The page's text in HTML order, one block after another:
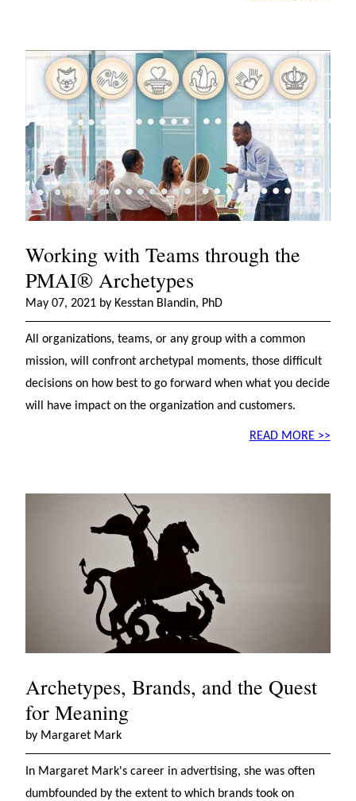
Working with Teams through the
PMAI® Archetypes
May 07, 2021 by Kesstan Blandin, PhD
All organizations, teams, or any group with a common
mission, will confront archetypal moments, those difficult
decisions on how best to go forward when what you decide
will have impact on the organization and customers.
READ MORE >>
Archetypes, Brands, and the Quest
for Meaning
by Margaret Mark
In Margaret Mark's career in advertising, she was often
dumbfounded by the extent to which brands took on